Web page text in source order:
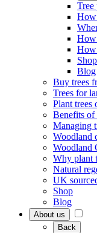
Tree
How
How
How
Shop
Blog
Buy trees
Trees for
Plant
Benefits of
Managing
Woodland
Woodland
Why plant
Natural
UK
Shop
Blog
About us
Back